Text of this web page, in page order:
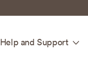
Help and Support